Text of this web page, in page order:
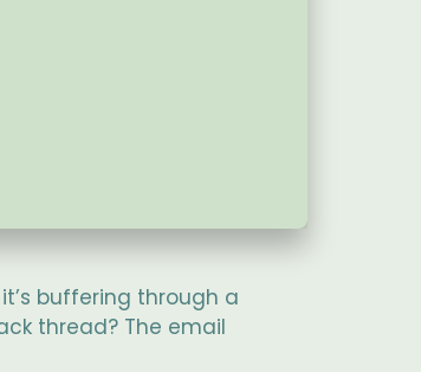
buffering through a
thread? The email